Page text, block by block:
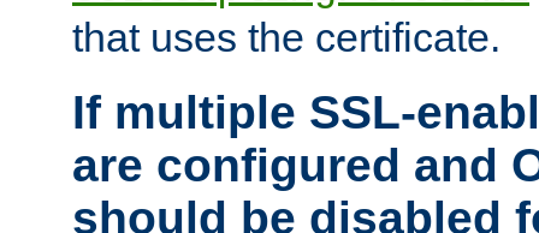
that uses the certificate.
If multiple SSL-
are configured and
should be disabled